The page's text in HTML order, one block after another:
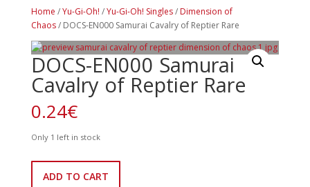
Home /Yu-Gi-Oh! /Yu-Gi-Oh! Singles/ Dimension of
Chaos/ DOCS-EN000 Samurai Cavalry of Reptier Rare
DOCS-EN000 Samurai
Cavalry of Reptier Rare
0.24€
Only 1 left in stock
EN000
ADD TO CART